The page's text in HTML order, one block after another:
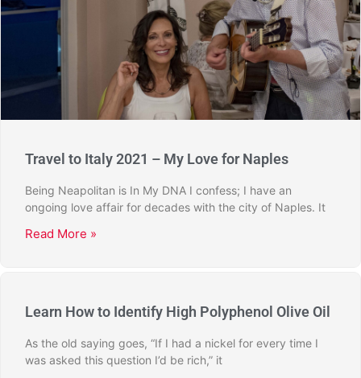
Travel to Italy 2021 – My Love for Naples
Being Neapolitan is In My DNA I confess; I have an
ongoing love affair for decades with the city of Naples. It
Read More »
Learn How to Identify High Polyphenol Olive Oil
As the old saying goes, “If I had a nickel for every time I
was asked this question I’d be rich,” it